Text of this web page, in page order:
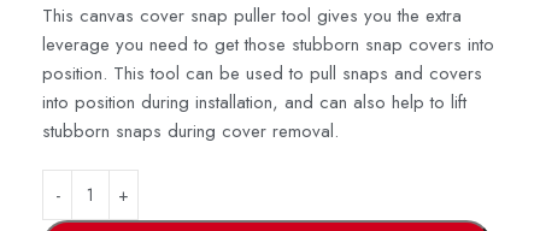
This canvas cover snap puller tool gives you the extra
leverage you need to get those stubborn snap covers into
position. This tool can be used to pull snaps and covers
into position during installation, and can also help to lift
stubborn snaps during cover removal.